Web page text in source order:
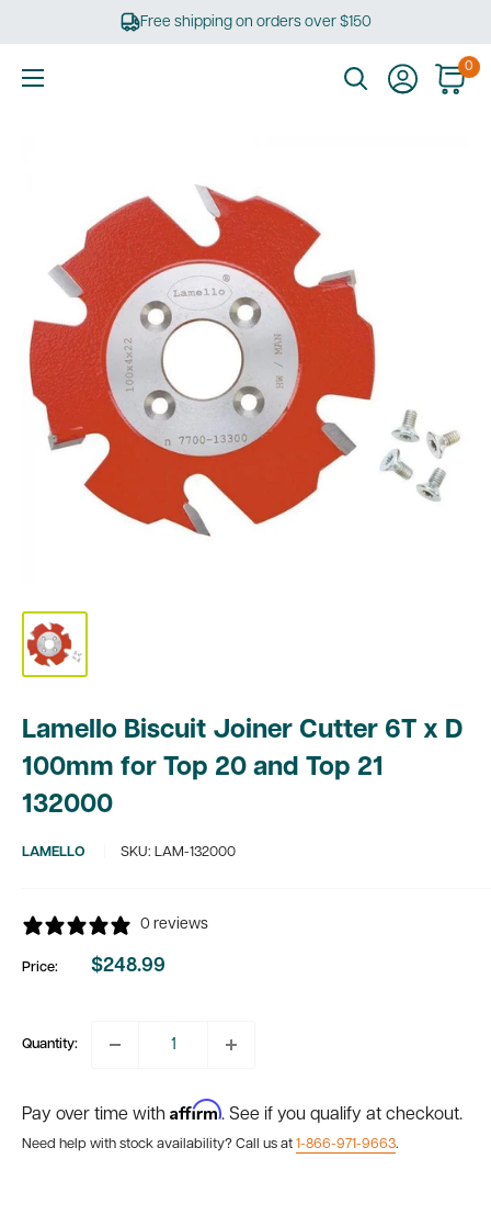
Free shipping on orders over $150
0
Lamello Biscuit Joiner Cutter 6T x D
100mm for Top 20 and Top 21
132000
LAMELLO SKU: LAM-132000
0 reviews
Price:
Sale
$248.99
Quantity:
Pay over time with Affirm. See if you qualify at checkout.
Need help with stock availability? Call us at 1-866-971-9663.